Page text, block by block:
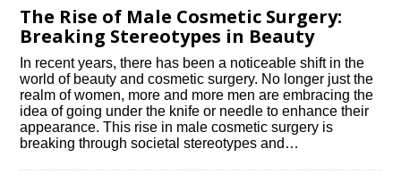
The Rise of Male Cosmetic Surgery:
Breaking Stereotypes in Beauty
In recent years, there has been a noticeable shift in the
world of beauty and cosmetic surgery.​ No longer just the
realm of women, more and more men are embracing the
idea of going under the knife or needle to enhance their
appearance.​ This rise in male cosmetic surgery is
breaking through societal stereotypes and…